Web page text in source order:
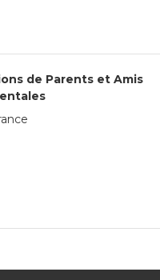
de Parents et Amis